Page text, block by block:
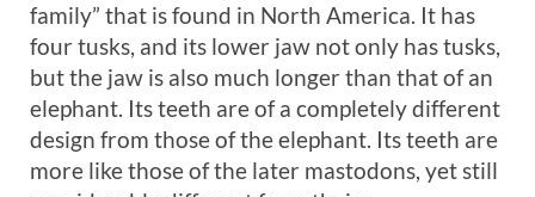
family” that is found in North America. It has
four tusks, and its lower jaw not only has tusks,
but the jaw is also much longer than that of an
elephant. Its teeth are of a completely different
design from those of the elephant. Its teeth are
more like those of the later mastodons, yet still